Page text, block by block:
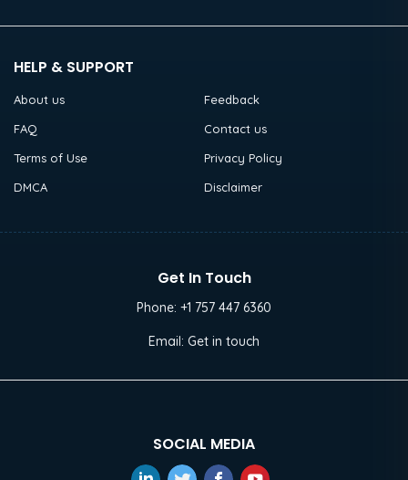
HELP & SUPPORT
About us
Feedback
FAQ
Contact us
Terms of Use
Privacy Policy
DMCA
Disclaimer
Get In Touch
Phone: +1 757 447 6360
Email: Get in touch
SOCIAL MEDIA